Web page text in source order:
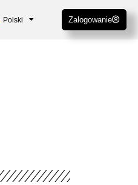
Polski Zalogowanie